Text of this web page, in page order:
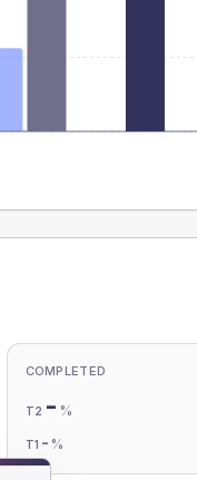
COMPLETED
T2 - %
T1 - %